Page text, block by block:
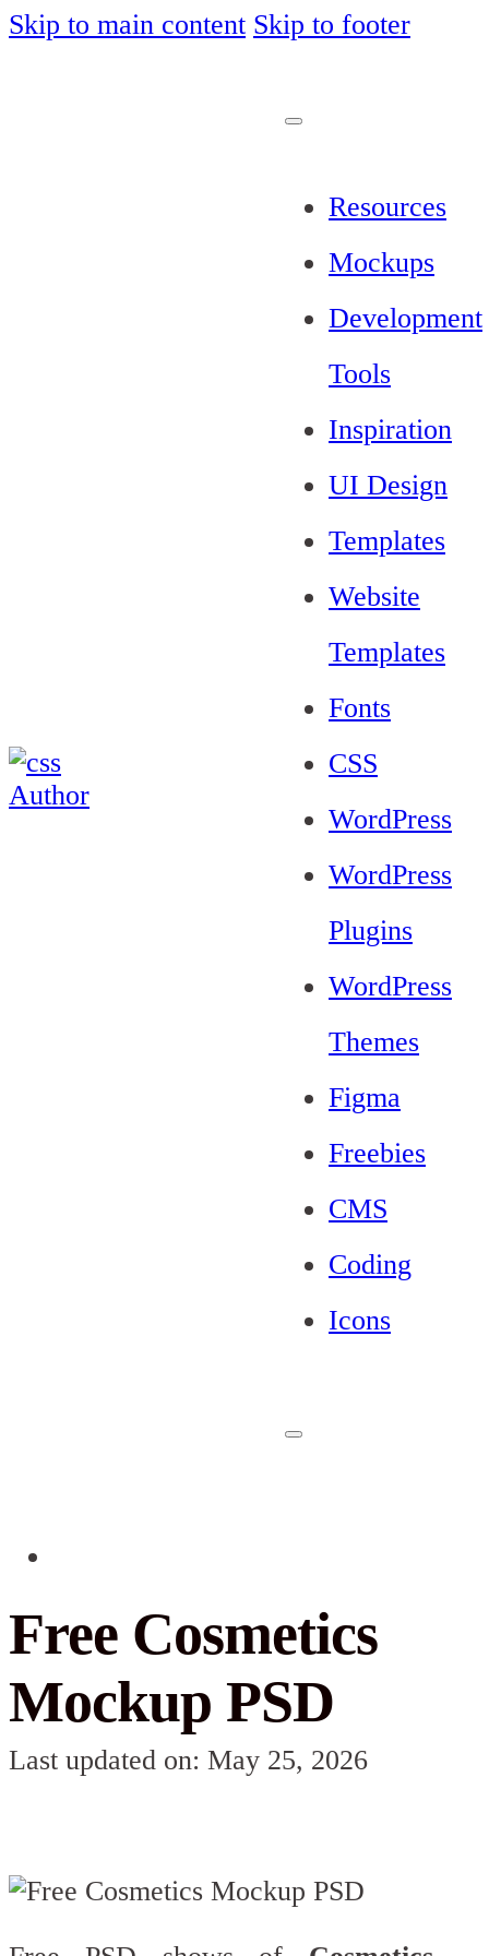
Skip to main content Skip to footer
Resources
Mockups
Development
Tools
Inspiration
UI Design
Templates
Website
Templates
Fonts
CSS
WordPress
WordPress
Plugins
WordPress
Themes
Figma
Freebies
CMS
Coding
Icons
Free Cosmetics
Mockup PSD
Last updated on: May 25, 2026